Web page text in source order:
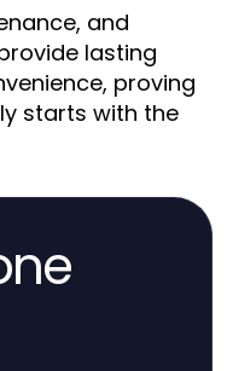
and
lasting
proving
starts with the